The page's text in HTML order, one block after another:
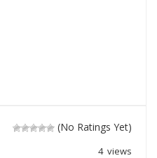
(No Ratings Yet)
4 views